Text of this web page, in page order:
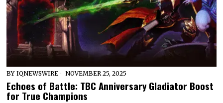
BY IQNEWSWIRE NOVEMBER 25, 2025
Echoes of Battle: TBC Anniversary Gladiator Boost
for True Champions